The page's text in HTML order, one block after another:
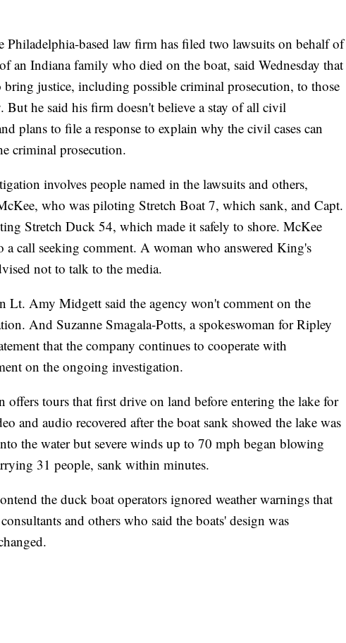
Philadelphia-based law firm has filed two lawsuits on behalf of
an Indiana family who died on the boat, said Wednesday that
justice, including possible criminal prosecution, to those
But he said his firm doesn't believe a stay of all civil
plans to file a response to explain why the civil cases can
criminal prosecution.
involves people named in the lawsuits and others,
who was piloting Stretch Boat 7, which sank, and Capt.
Stretch Duck 54, which made it safely to shore. McKee
call seeking comment. A woman who answered King's
not to talk to the media.
Lt. Amy Midgett said the agency won't comment on the
And Suzanne Smagala-Potts, a spokeswoman for Ripley
that the company continues to cooperate with
on the ongoing investigation.
offers tours that first drive on land before entering the lake for
and audio recovered after the boat sank showed the lake was
the water but severe winds up to 70 mph began blowing
31 people, sank within minutes.
the duck boat operators ignored weather warnings that
and others who said the boats' design was